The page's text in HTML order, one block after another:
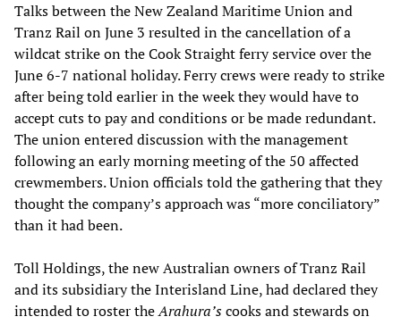
Talks between the New Zealand Maritime Union and
Tranz Rail on June 3 resulted in the cancellation of a
wildcat strike on the Cook Straight ferry service over the
June 6-7 national holiday. Ferry crews were ready to strike
after being told earlier in the week they would have to
accept cuts to pay and conditions or be made redundant.
The union entered discussion with the management
following an early morning meeting of the 50 affected
crewmembers. Union officials told the gathering that they
thought the company’s approach was “more conciliatory”
than it had been.
Toll Holdings, the new Australian owners of Tranz Rail
and its subsidiary the Interisland Line, had declared they
intended to roster theArahura’scooks and stewards on